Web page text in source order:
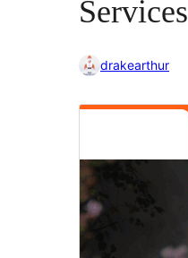
Services
drakearthur